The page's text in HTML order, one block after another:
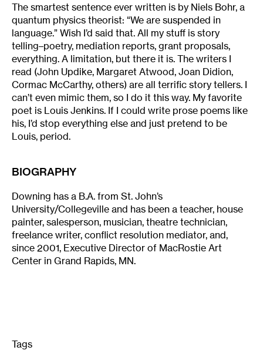
The smartest sentence ever written is by Niels Bohr, a
quantum physics theorist: “We are suspended in
language.” Wish I’d said that. All my stuff is story
telling–poetry, mediation reports, grant proposals,
everything. A limitation, but there it is. The writers I
read (John Updike, Margaret Atwood, Joan Didion,
Cormac McCarthy, others) are all terrific story tellers. I
can’t even mimic them, so I do it this way. My favorite
poet is Louis Jenkins. If I could write prose poems like
his, I’d stop everything else and just pretend to be
Louis, period.
BIOGRAPHY
Downing has a B.A. from St. John’s
University/Collegeville and has been a teacher, house
painter, salesperson, musician, theatre technician,
freelance writer, conflict resolution mediator, and,
since 2001, Executive Director of MacRostie Art
Center in Grand Rapids, MN.
Tags